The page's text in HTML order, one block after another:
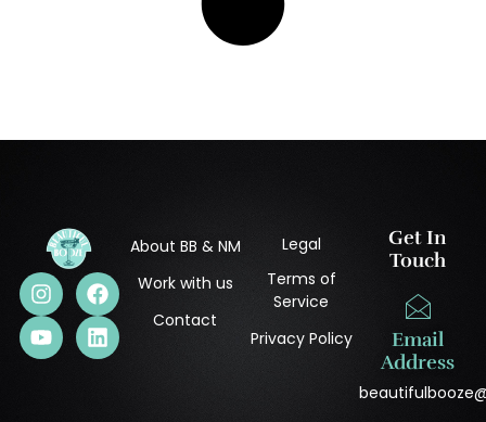
About BB & NM
Work with us
Contact
Legal
Terms of
Service
Privacy Policy
Get In
Touch
Email
Address